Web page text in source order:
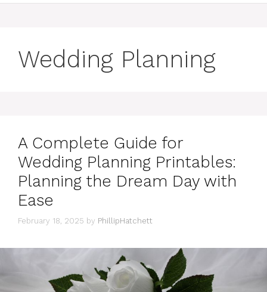
Wedding Planning
A Complete Guide for
Wedding Planning Printables:
Planning the Dream Day with
Ease
February 18, 2025 by PhillipHatchett